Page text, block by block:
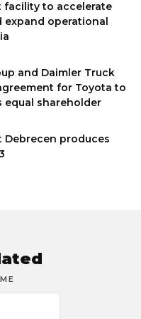
facility to accelerate
expand operational
and Daimler Truck
for Toyota to
equal shareholder
Debrecen produces